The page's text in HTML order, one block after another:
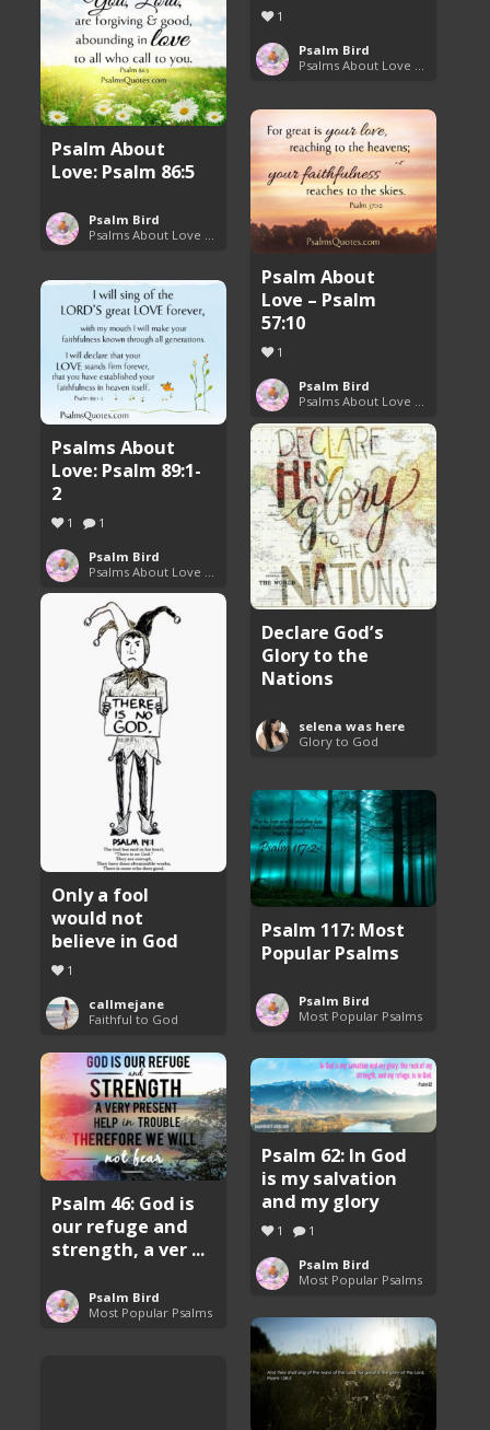
1
Psalm Bird
Psalm About
Love: Psalm 86:5
Psalm Bird
Psalm About
Love – Psalm
57:10
1
Psalm Bird
Psalms About
Love: Psalm 89:1-
2
1 1
Psalm Bird
Declare God’s
Glory to the
Nations
selena was here
Glory to God
Only a fool
would not
believe in God
1
callmejane
Faithful to God
Psalm 117: Most
Popular Psalms
Psalm Bird
Most Popular Psalms
Psalm 46: God is
our refuge and
strength, a ver ...
Psalm Bird
Most Popular Psalms
Psalm 62: In God
is my salvation
and my glory
1 1
Psalm Bird
Most Popular Psalms